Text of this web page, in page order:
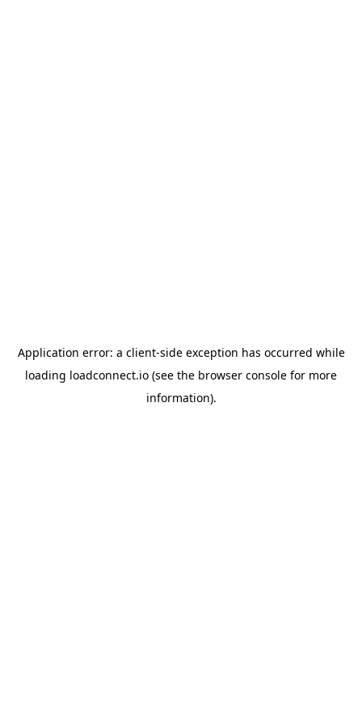
Application error: a client-side exception has occurred while
loading loadconnect.io (see the browser console for more
information).